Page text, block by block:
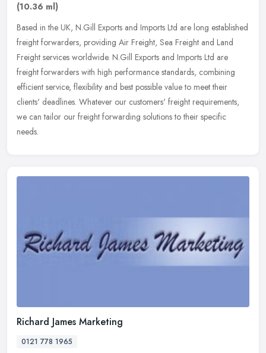
(10.36 ml)
Based in the UK, N.Gill Exports and Imports Ltd are long established
freight forwarders, providing Air Freight, Sea Freight and Land
Freight services worldwide. N.Gill Exports and Imports Ltd are
freight forwarders with high performance standards, combining
efficient service, flexibility and best possible value to meet their
clients' deadlines. Whatever our customers' freight requirements,
we can tailor our freight forwarding solutions to their specific
needs.
Richard James Marketing
0121 778 1965